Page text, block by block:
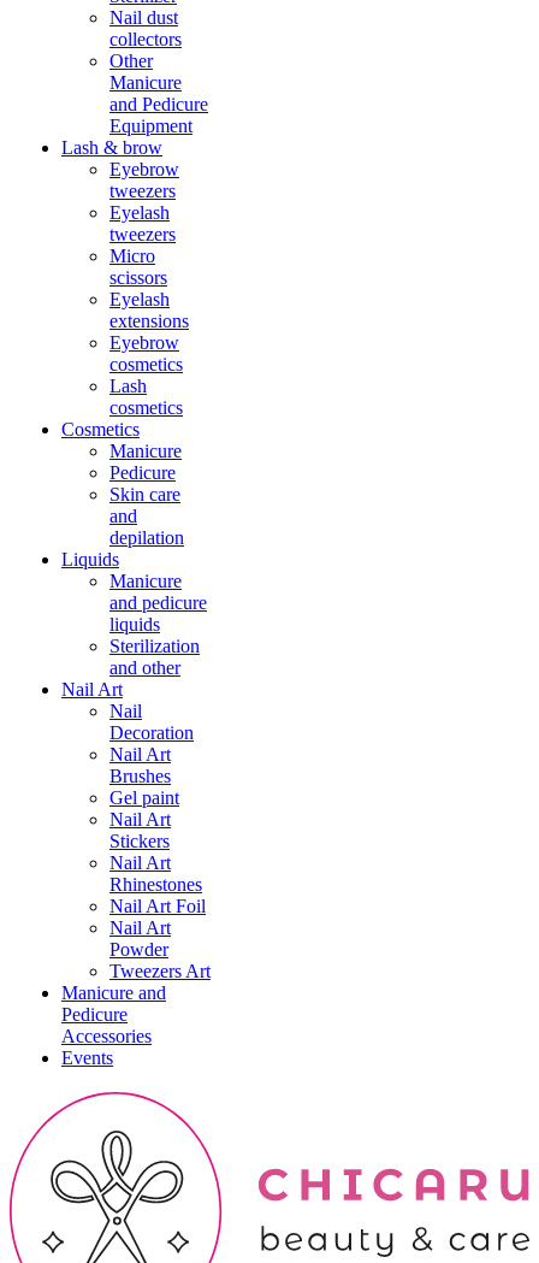
Nail dust
collectors
Other
Manicure
and Pedicure
Equipment
Lash & brow
Eyebrow
tweezers
Eyelash
tweezers
Micro
scissors
Eyelash
extensions
Eyebrow
cosmetics
Lash
cosmetics
Cosmetics
Manicure
Pedicure
Skin care
and
depilation
Liquids
Manicure
and pedicure
liquids
Sterilization
and other
Nail Art
Nail
Decoration
Nail Art
Brushes
Gel paint
Nail Art
Stickers
Nail Art
Rhinestones
Nail Art Foil
Nail Art
Powder
Tweezers Art
Manicure and
Pedicure
Accessories
Events